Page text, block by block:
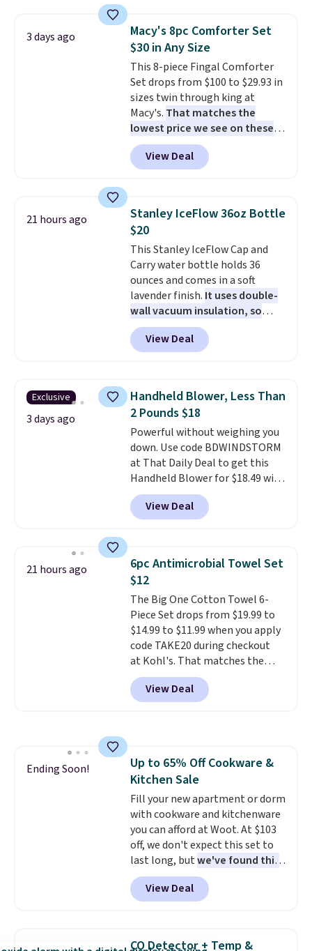
can cancel at any time by
emailing
family@trulyfreehome.com or
calling 231-944-1716.
table has faux wood detailing.
also really like that the
cushions have straps so they'll
stay in place, a common
complaint on bistro set chairs
like this.
3 days ago
Macy's 8pc Comforter Set
$30 in Any Size
This 8-piece Fingal Comforter
Set drops from $100 to $29.93 in
sizes twin through king at
Macy's. That matches the
lowest price we see on these
popular 8-piece sets
reversible and includes the
comforter, shams, a complete
skirt. Log into your free Macy's
Rewards account to get free
shipping at $39. Otherwise,
shipping adds $10.95 on orders
below $49. Please note that
Last Act merchandise is final
sale, so no returns, exchanges,
or price adjustments are
allowed.
View Deal
21 hours ago
Stanley IceFlow 36oz Bottle
$20
This Stanley IceFlow Cap and
Carry water bottle holds 36
ounces and comes in a soft
lavender finish. It uses double-
wall vacuum insulation, so
your drink stays cold for hours
or iced for days.
cap has an angled handle that
light twists, plus a soft-touch
grip that makes it easy to carry
from the gym to the beach. It
has a wide mouth for easy filling
and cleaning, and it is
dishwasher safe. Right now it
costs $19.99, which is 56% off
the $45 reference price.
View Deal
Exclusive
3 days ago
Handheld Blower, Less Than
2 Pounds $18
Powerful without weighing you
down. Use code BDWINDSTORM
at That Daily Deal to get this
Handheld Blower for $18.49 with
free shipping. We found
comparable cordless blowers
selling for $33 to $60.
from room to room or
toss in your car or toolbox. The
rechargeable cordless design
means there's no need for
disposable compressed air cans,
making it a convenient option
for cleaning around the house,
garage, or office.
View Deal
21 hours ago
6pc Antimicrobial Towel Set
$12
The Big One Cotton Towel 6-
Piece Set drops from $19.99 to
$14.99 to $11.99 when you apply
code TAKE20 during checkout
at Kohl's. That matches the
lowest price we've seen on this
set, and similar sets sell for at
least $20. These cotton towels
smell). Shipping is free when you
spend $49. Otherwise, it adds
$8.95. You can also buy online
and select free store pickup in
many locations.
View Deal
Ending Soon!
Up to 65% Off Cookware &
Kitchen Sale
Fill your new apartment or dorm
with cookware and kitchenware
you can afford at Woot. At $103
off, we don't expect this set to
last long, butwe've found this
Paris Hilton Stainless Steel
Pots and Pans Set that falls
from $149.99 to $46.99.
View Deal
CO Detector + Temp &